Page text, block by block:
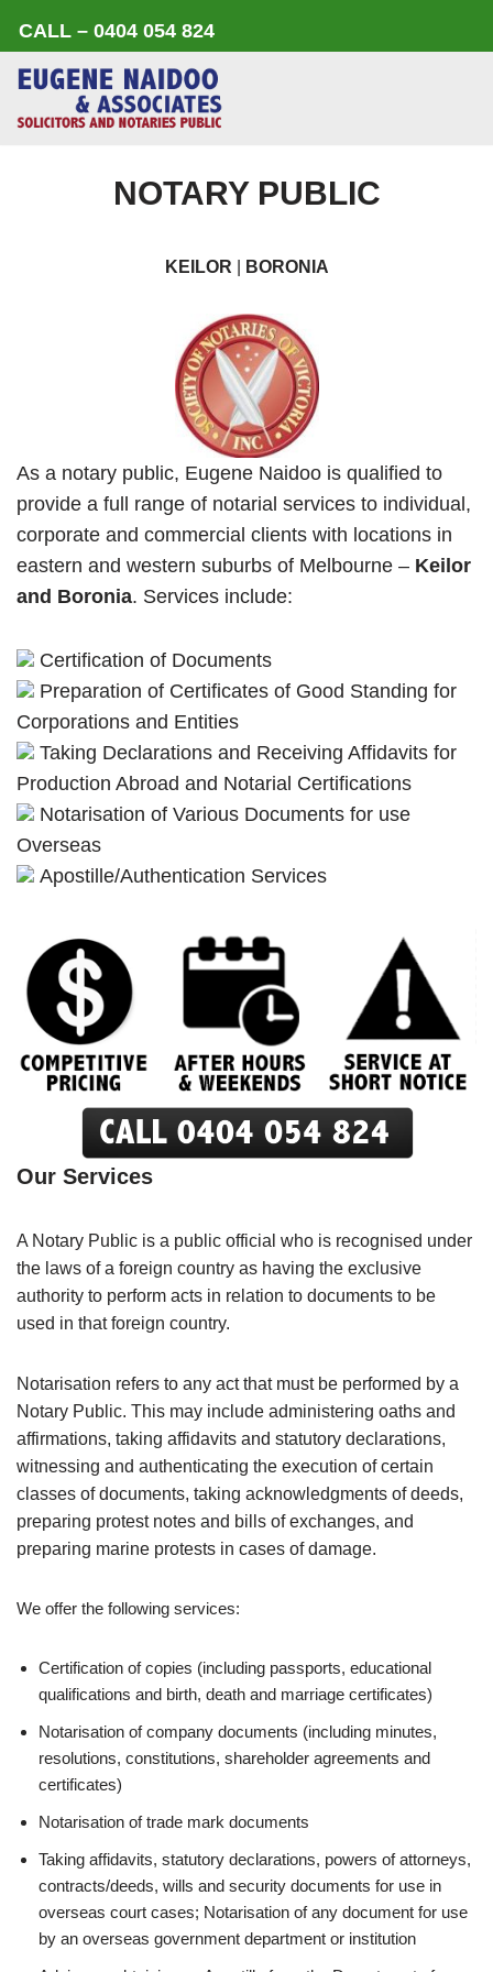
to
CALL – 0404 054 824
NOTARY PUBLIC
KEILOR BORONIA
As a notary public, Eugene Naidoo is qualified to
provide a full range of notarial services to individual,
corporate and commercial clients with locations in
eastern and western suburbs of Melbourne – Keilor
and Boronia. Services include:
Certification of Documents
Preparation of Certificates of Good Standing for
Corporations and Entities
Taking Declarations and Receiving Affidavits for
Production Abroad and Notarial Certifications
Notarisation of Various Documents for use
Overseas
Apostille/Authentication Services
Our Services
A Notary Public is a public official who is recognised under
the laws of a foreign country as having the exclusive
authority to perform acts in relation to documents to be
used in that foreign country.
Notarisation refers to any act that must be performed by a
Notary Public. This may include administering oaths and
affirmations, taking affidavits and statutory declarations,
witnessing and authenticating the execution of certain
classes of documents, taking acknowledgments of deeds,
preparing protest notes and bills of exchanges, and
preparing marine protests in cases of damage.
We offer the following services:
Certification of copies (including passports, educational
qualifications and birth, death and marriage certificates)
Notarisation of company documents (including minutes,
resolutions, constitutions, shareholder agreements and
certificates)
Notarisation of trade mark documents
Taking affidavits, statutory declarations, powers of attorneys,
contracts/deeds, wills and security documents for use in
overseas court cases; Notarisation of any document for use
by an overseas government department or institution